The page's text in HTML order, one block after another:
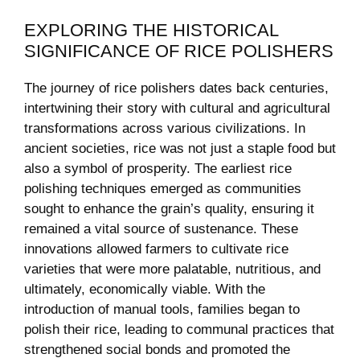
EXPLORING THE ⁢HISTORICAL
SIGNIFICANCE OF RICE POLISHERS
The journey of rice ‍polishers dates back centuries,
intertwining their story with​ cultural and ⁣agricultural
transformations across ‍various civilizations. In
ancient⁢ societies, rice was not just a staple food but
also a symbol of prosperity. The earliest rice
polishing techniques emerged as communities
sought to enhance the grain’s quality, ensuring⁣ it
remained a vital source⁣ of ‌sustenance. ‍These
innovations allowed farmers to⁤ cultivate‌ rice
⁢varieties that were more palatable,‌ nutritious, and
ultimately, economically viable. With the
introduction of manual tools, families began to
polish their ‌rice, leading to communal practices that⁤
strengthened social bonds⁤ and promoted the